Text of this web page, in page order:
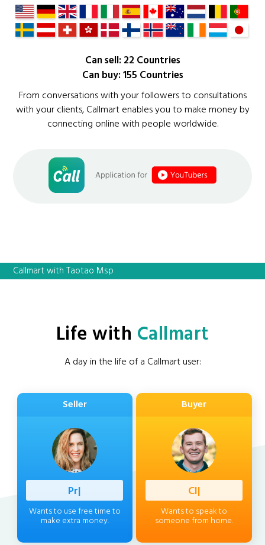
Can sell: 22 Countries
Can buy: 155 Countries
From conversations with your followers to consultations
with your clients, Callmart enables you to make money by
connecting online with people worldwide.
Callmart with Taotao Msp
Life with Callmart
A day in the life of a Callmart user:
Seller
Professi
Wants to use free time to
make extra money.
Buyer
Client
Wants to speak to
someone from home.